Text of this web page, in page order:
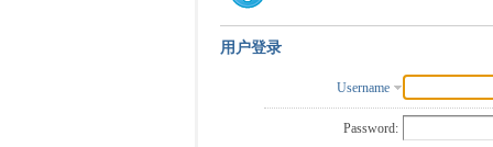
用户登录
Username
Password: